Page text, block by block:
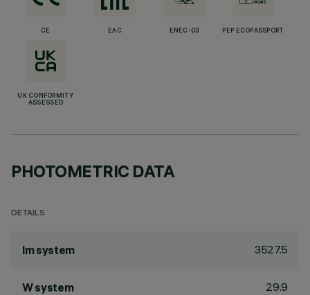
CE EAC ENEC-03 PEP ECOPASSPORT
UK CONFORMITY
ASSESSED
PHOTOMETRIC DATA
DETAILS
lm system 3527.5
W system 29.9